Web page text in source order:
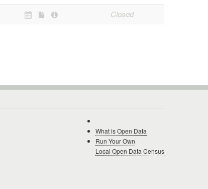
Closed
What is Open Data
Run Your Own
Local Open Data Census